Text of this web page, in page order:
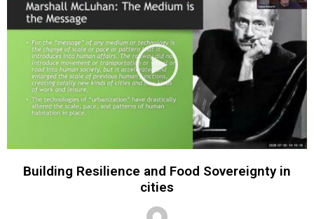
Building Resilience and Food Sovereignty in
cities